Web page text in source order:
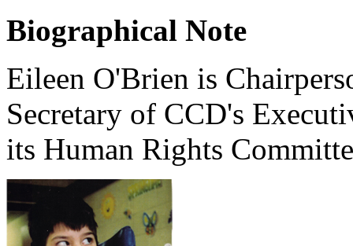
Biographical Note
Eileen O'Brien is
Secretary of CCD's
its Human Rights